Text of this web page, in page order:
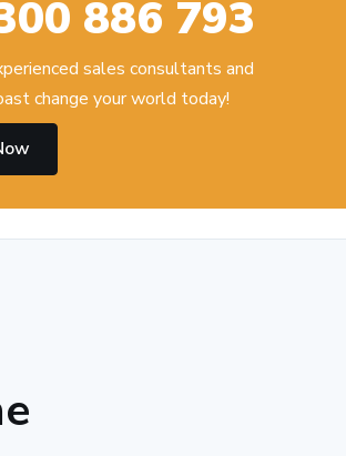
886 793
sales consultants and
change your world today!